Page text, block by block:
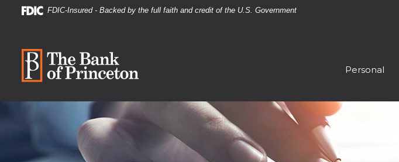
Home
content
Download
Acrobat
FDIC-Insured - Backed by the full faith and credit of the U.S. Government
Personal